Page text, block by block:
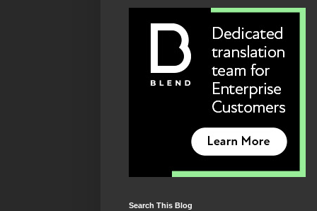
Search This Blog